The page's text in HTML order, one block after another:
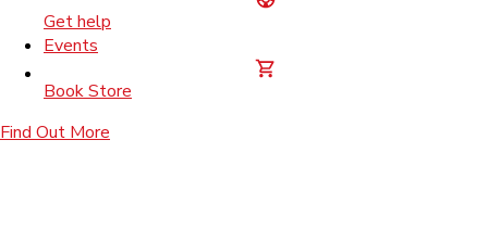
Get help
Events
Book Store
Find Out More